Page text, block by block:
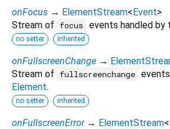
onFocus → ElementStream<Event>
Stream of focus events handled by
no setter inherited
onFullscreenChange →
Stream of fullscreenchange
Element.
no setter inherited
onFullscreenError → ElementStream<